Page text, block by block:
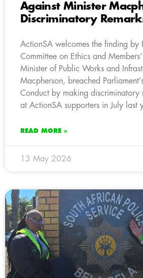
Against Minister
Discriminatory
ActionSA welcomes the finding by
Committee on Ethics and
Minister of Public Works and
Macpherson, breached
Conduct by making discriminatory
at ActionSA supporters in July last
READ MORE »
13 May 2026